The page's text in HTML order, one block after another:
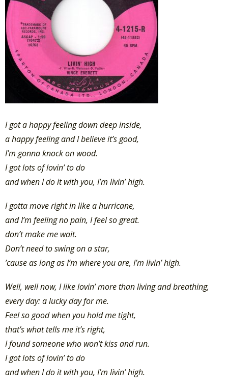
I got a happy feeling down deep inside,
a happy feeling and I believe it’s good,
I’m gonna knock on wood.
I got lots of lovin’ to do
and when I do it with you, I’m livin’ high.
I gotta move right in like a hurricane,
and I’m feeling no pain, I feel so great.
don’t make me wait.
Don’t need to swing on a star,
’cause as long as I’m where you are, I’m livin’ high.
Well, well now, I like lovin’ more than living and breathing,
every day: a lucky day for me.
Feel so good when you hold me tight,
that’s what tells me it’s right,
I found someone who won’t kiss and run.
I got lots of lovin’ to do
and when I do it with you, I’m livin’ high.